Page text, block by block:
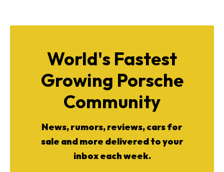
World's Fastest
Growing Porsche
Community
News, rumors, reviews, cars for
sale and more delivered to your
inbox each week.